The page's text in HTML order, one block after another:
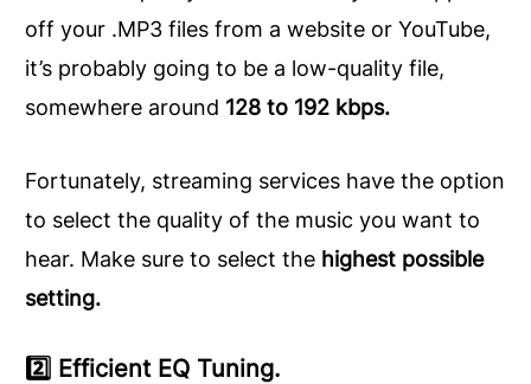
off your .MP3 files from a website or YouTube,
it’s probably going to be a low-quality file,
somewhere around 128 to 192 kbps.
Fortunately, streaming services have the option
to select the quality of the music you want to
hear. Make sure to select the highest possible
setting.
2️⃣ Efficient EQ Tuning.